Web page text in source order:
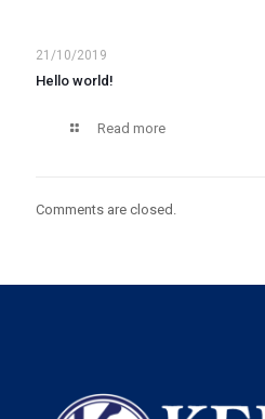
21/10/2019
Hello world!
Read more
Comments are closed.